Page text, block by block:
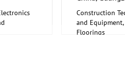
Construction
and
Floorings